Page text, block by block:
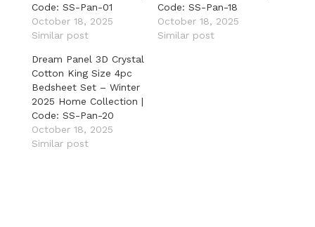
Code: SS-Pan-01
October 18, 2025
Similar post
Code: SS-Pan-18
October 18, 2025
Similar post
Dream Panel 3D Crystal
Cotton King Size 4pc
Bedsheet Set – Winter
2025 Home Collection |
Code: SS-Pan-20
October 18, 2025
Similar post